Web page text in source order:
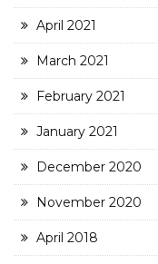
April 2021
March 2021
February 2021
January 2021
December 2020
November 2020
April 2018